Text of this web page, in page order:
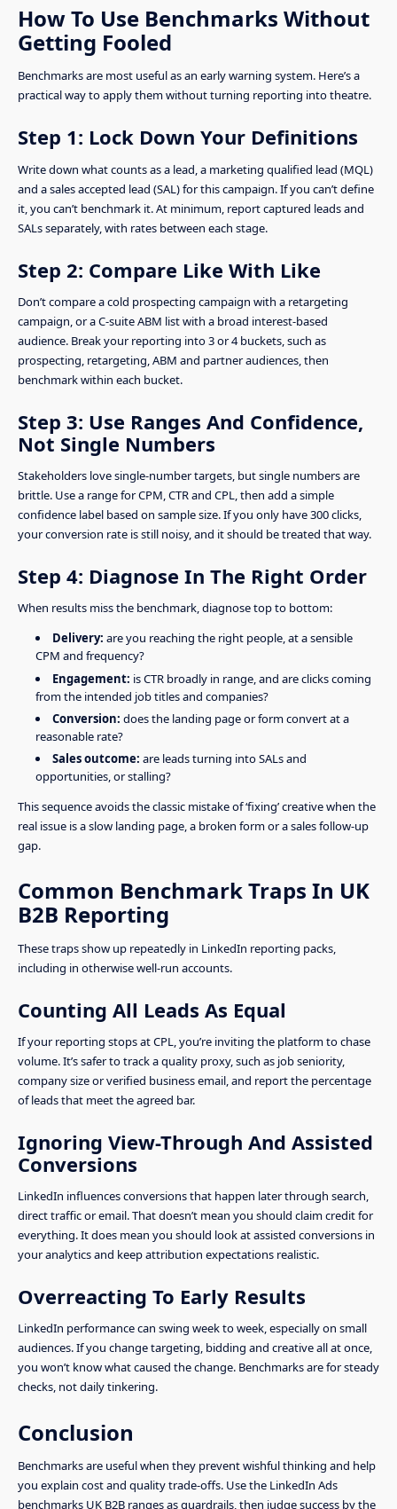
How To Use Benchmarks Without
Getting Fooled
Benchmarks are most useful as an early warning system. Here’s a
practical way to apply them without turning reporting into theatre.
Step 1: Lock Down Your Definitions
Write down what counts as a lead, a marketing qualified lead (MQL)
and a sales accepted lead (SAL) for this campaign. If you can’t define
it, you can’t benchmark it. At minimum, report captured leads and
SALs separately, with rates between each stage.
Step 2: Compare Like With Like
Don’t compare a cold prospecting campaign with a retargeting
campaign, or a C-suite ABM list with a broad interest-based
audience. Break your reporting into 3 or 4 buckets, such as
prospecting, retargeting, ABM and partner audiences, then
benchmark within each bucket.
Step 3: Use Ranges And Confidence,
Not Single Numbers
Stakeholders love single-number targets, but single numbers are
brittle. Use a range for CPM, CTR and CPL, then add a simple
confidence label based on sample size. If you only have 300 clicks,
your conversion rate is still noisy, and it should be treated that way.
Step 4: Diagnose In The Right Order
When results miss the benchmark, diagnose top to bottom:
Delivery: are you reaching the right people, at a sensible
CPM and frequency?
Engagement: is CTR broadly in range, and are clicks coming
from the intended job titles and companies?
Conversion: does the landing page or form convert at a
reasonable rate?
Sales outcome: are leads turning into SALs and
opportunities, or stalling?
This sequence avoids the classic mistake of ‘fixing’ creative when the
real issue is a slow landing page, a broken form or a sales follow-up
gap.
Common Benchmark Traps In UK
B2B Reporting
These traps show up repeatedly in LinkedIn reporting packs,
including in otherwise well-run accounts.
Counting All Leads As Equal
If your reporting stops at CPL, you’re inviting the platform to chase
volume. It’s safer to track a quality proxy, such as job seniority,
company size or verified business email, and report the percentage
of leads that meet the agreed bar.
Ignoring View-Through And Assisted
Conversions
LinkedIn influences conversions that happen later through search,
direct traffic or email. That doesn’t mean you should claim credit for
everything. It does mean you should look at assisted conversions in
your analytics and keep attribution expectations realistic.
Overreacting To Early Results
LinkedIn performance can swing week to week, especially on small
audiences. If you change targeting, bidding and creative all at once,
you won’t know what caused the change. Benchmarks are for steady
checks, not daily tinkering.
Conclusion
Benchmarks are useful when they prevent wishful thinking and help
you explain cost and quality trade-offs. Use the LinkedIn Ads
benchmarks UK B2B ranges as guardrails, then judge success by the